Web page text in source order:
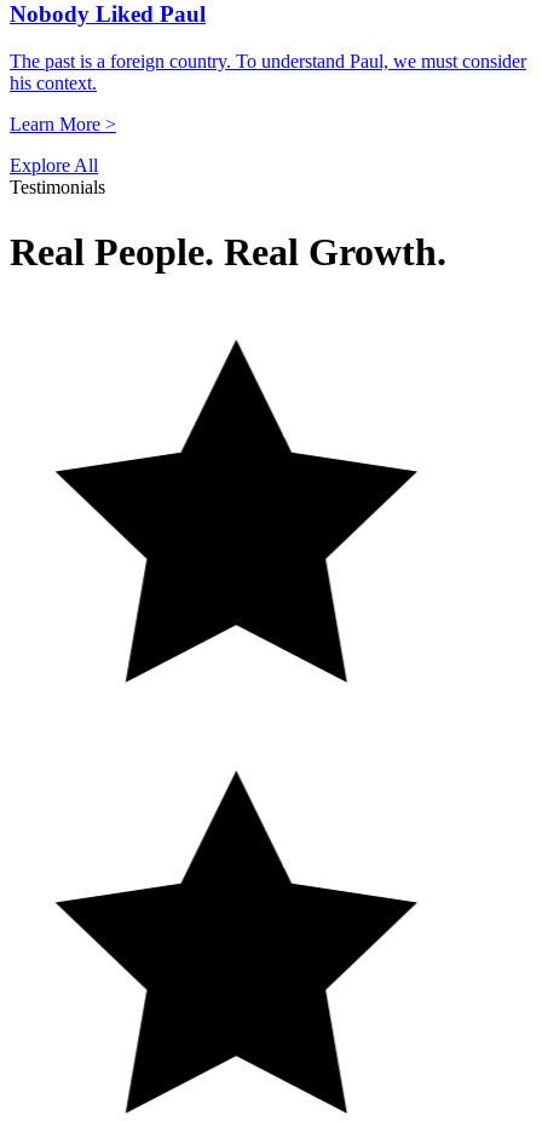
Nobody Liked Paul
The past is a foreign country. To understand Paul, we must consider
his context.
Learn More >
Explore All
Testimonials
Real People. Real Growth.